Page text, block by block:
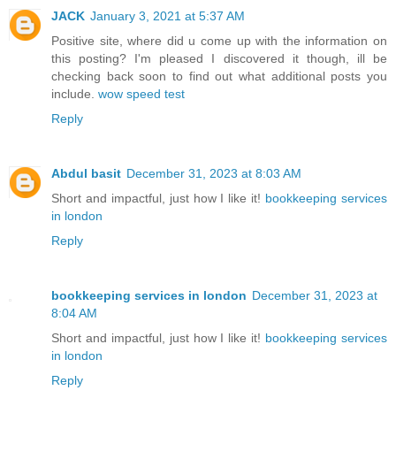
JACK January 3, 2021 at 5:37 AM
Positive site, where did u come up with the information on
this posting? I'm pleased I discovered it though, ill be
checking back soon to find out what additional posts you
include. wow speed test
Reply
Abdul basit December 31, 2023 at 8:03 AM
Short and impactful, just how I like it! bookkeeping services
in london
Reply
bookkeeping services in london December 31, 2023 at
8:04 AM
Short and impactful, just how I like it! bookkeeping services
in london
Reply